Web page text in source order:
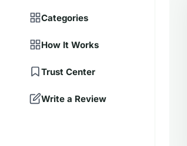
Categories
How It Works
Trust Center
Write a Review